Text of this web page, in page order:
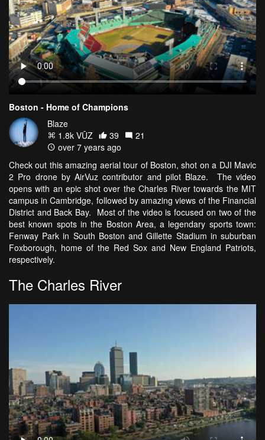
Boston - Home of Champions
Blaze
1.8k VŪZ
39
21
over 7 years ago
Check out this amazing aerial tour of Boston, shot on a DJI Mavic
2 Pro drone by AirVuz contributor and pilot Blaze. The video
opens with an epic shot over the Charles River towards the MIT
campus in Cambridge, followed by amazing views of the Financial
District and Back Bay. Most of the video is focused on two of the
best known spots in the Boston Area, a legendary sports town:
Fenway Park in South Boston and Gillette Stadium in suburban
Foxborough, home of the Red Sox and New England Patriots,
respectively.
The Charles River